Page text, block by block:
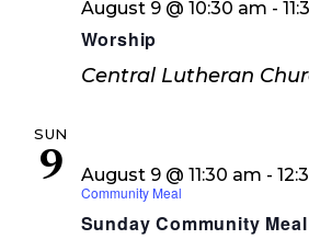
Worship
August 9 @ 10:30 am -
Central Lutheran
SUN
9
Sunday Community Meal
August 9 @ 11:30 am -
Community Meal